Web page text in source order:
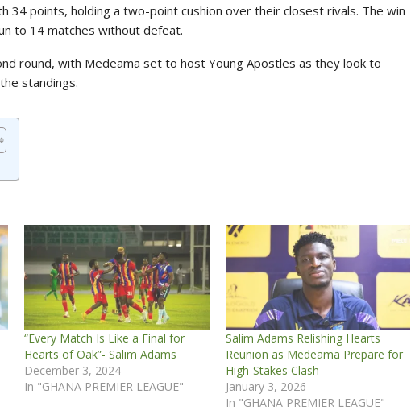
34 points, holding a two-point cushion over their closest rivals. The win
to 14 matches without defeat.
round, with Medeama set to host Young Apostles as they look to
standings.
“Every Match Is Like a Final for
Hearts of Oak”- Salim Adams
December 3, 2024
In "GHANA PREMIER LEAGUE"
Salim Adams Relishing Hearts
Reunion as Medeama Prepare for
High-Stakes Clash
January 3, 2026
In "GHANA PREMIER LEAGUE"